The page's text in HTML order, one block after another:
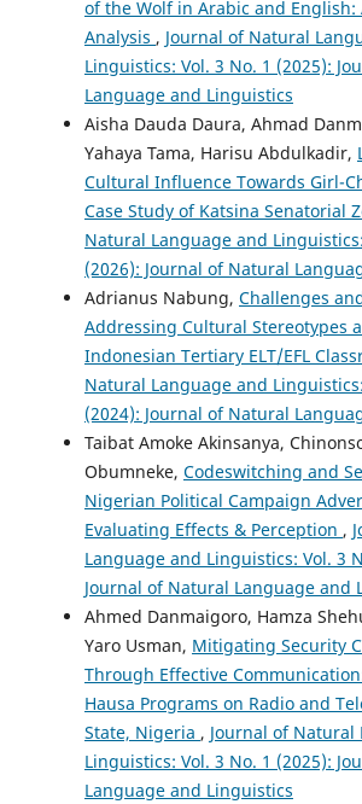
of the Wolf in Arabic and English:
Analysis , Journal of Natural
Linguistics: Vol. 3 No. 1 (2025):
Language and Linguistics
Aisha Dauda Daura, Ahmad
Yahaya Tama, Harisu Abdulkadir,
Cultural Influence Towards Girl-
Case Study of Katsina Senatorial
Natural Language and
(2026): Journal of Natural
Adrianus Nabung, Challenges
Addressing Cultural Stereotypes
Indonesian Tertiary ELT/EFL
Natural Language and
(2024): Journal of Natural
Taibat Amoke Akinsanya,
Obumneke, Codeswitching and
Nigerian Political Campaign
Evaluating Effects & Perception ,
Language and Linguistics: Vol. 3
Journal of Natural Language and
Ahmed Danmaigoro, Hamza
Yaro Usman, Mitigating Security
Through Effective
Hausa Programs on Radio and
State, Nigeria , Journal of Natural
Linguistics: Vol. 3 No. 1 (2025):
Language and Linguistics